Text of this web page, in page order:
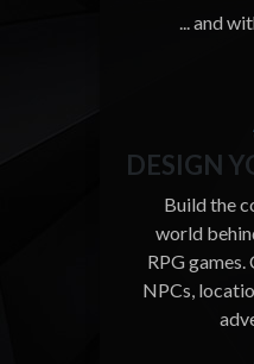
... and
DESIGN
Build the
world
RPG games.
NPCs,